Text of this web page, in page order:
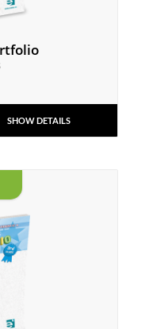
SHOW DETAILS